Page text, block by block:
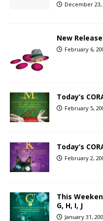
December 23,
New
February 6,
Today’s
February 5,
Today’s
February 2,
This
G, H, I, J
January 31,